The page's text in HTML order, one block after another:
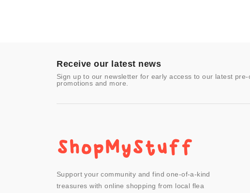
- Other
Receive our latest news
Sign up to our newsletter for early access to our latest pre-
promotions and more.
Support your community and find one-of-a-kind
treasures with online shopping from local flea